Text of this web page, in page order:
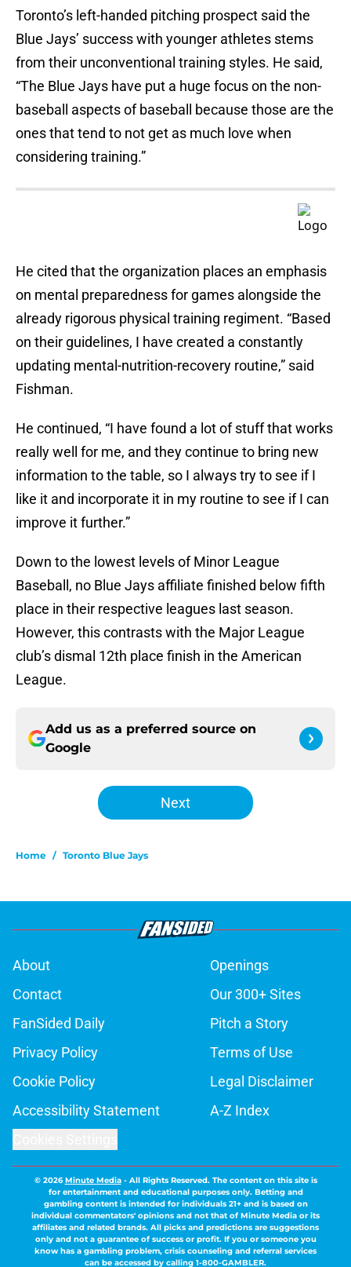
Toronto’s left-handed pitching prospect said the
Blue Jays’ success with younger athletes stems
from their unconventional training styles. He said,
“The Blue Jays have put a huge focus on the non-
baseball aspects of baseball because those are the
ones that tend to not get as much love when
considering training.”
He cited that the organization places an emphasis
on mental preparedness for games alongside the
already rigorous physical training regiment. “Based
on their guidelines, I have created a constantly
updating mental-nutrition-recovery routine,” said
Fishman.
He continued, “I have found a lot of stuff that works
really well for me, and they continue to bring new
information to the table, so I always try to see if I
like it and incorporate it in my routine to see if I can
improve it further.”
Down to the lowest levels of Minor League
Baseball, no Blue Jays affiliate finished below fifth
place in their respective leagues last season.
However, this contrasts with the Major League
club’s dismal 12th place finish in the American
League.
Add us as a preferred source on
Google
Next
Home / Toronto Blue Jays
About
Openings
Contact
Our 300+ Sites
FanSided Daily
Pitch a Story
Privacy Policy
Terms of Use
Cookie Policy
Legal Disclaimer
Accessibility Statement
A-Z Index
© 2026Minute Media- All Rights Reserved. The content on this site is
for entertainment and educational purposes only. Betting and
gambling content is intended for individuals 21+ and is based on
individual commentators' opinions and not that of Minute Media or its
affiliates and related brands. All picks and predictions are suggestions
only and not a guarantee of success or profit. If you or someone you
know has a gambling problem, crisis counseling and referral services
can be accessed by calling 1-800-GAMBLER.